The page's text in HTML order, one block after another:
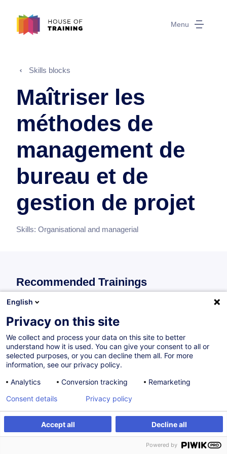
Menu
Skills blocks
Maîtriser les
méthodes de
management de
bureau et de
gestion de projet
Skills: Organisational and managerial
Recommended Trainings
Recommendations of individual training for this skills block.
Gestion administrative et financière d’un
bureau d’architectes et d’ingénieurs-conseils
(Starter-Kit)
On Demand
Daytime class
English
Privacy on this site
We collect and process your data on this site to better
understand how it is used. You can give your consent to all or
selected purposes, or you can decline them all. For more
information, see our privacy policy.
Analytics
Conversion tracking Remarketing
Accept all Decline all
Consent details Privacy policy
Powered by